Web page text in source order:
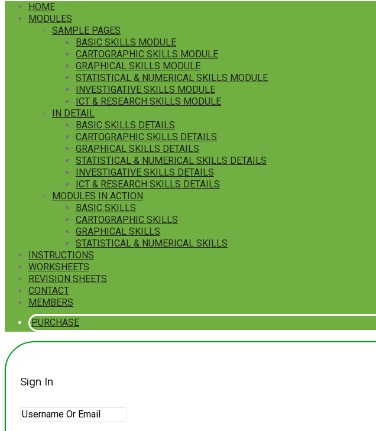
HOME
MODULES
SAMPLE PAGES
BASIC SKILLS MODULE
CARTOGRAPHIC SKILLS MODULE
GRAPHICAL SKILLS MODULE
STATISTICAL & NUMERICAL SKILLS MODULE
INVESTIGATIVE SKILLS MODULE
ICT & RESEARCH SKILLS MODULE
IN DETAIL
BASIC SKILLS DETAILS
CARTOGRAPHIC SKILLS DETAILS
GRAPHICAL SKILLS DETAILS
STATISTICAL & NUMERICAL SKILLS DETAILS
INVESTIGATIVE SKILLS DETAILS
ICT & RESEARCH SKILLS DETAILS
MODULES IN ACTION
BASIC SKILLS
CARTOGRAPHIC SKILLS
GRAPHICAL SKILLS
STATISTICAL & NUMERICAL SKILLS
INSTRUCTIONS
WORKSHEETS
REVISION SHEETS
CONTACT
MEMBERS
PURCHASE
Sign In